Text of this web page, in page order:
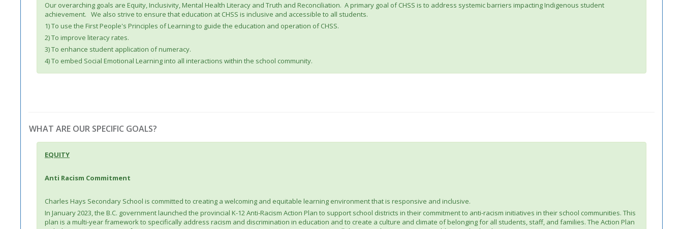
Our overarching goals are Equity, Inclusivity, Mental Health Literacy and Truth and Reconciliation. A primary goal of CHSS is to address systemic barriers impacting Indigenous student
achievement. We also strive to ensure that education at CHSS is inclusive and accessible to all students.
1) To use the First People's Principles of Learning to guide the education and operation of CHSS.
2) To improve literacy rates.
3) To enhance student application of numeracy.
4) To embed Social Emotional Learning into all interactions within the school community.
WHAT ARE OUR SPECIFIC GOALS?
EQUITY
Anti Racism Commitment
Charles Hays Secondary School is committed to creating a welcoming and equitable learning environment that is responsive and inclusive.
In January 2023, the B.C. government launched the provincial K-12 Anti-Racism Action Plan to support school districts in their commitment to anti-racism initiatives in their school communities. This
plan is a multi-year framework to specifically address racism and discrimination in education and to create a culture and climate of belonging for all students, staff, and families. The Action Plan